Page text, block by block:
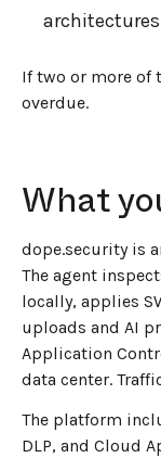
If two or more of
overdue.
What
dope.security is
The agent
locally, applies
uploads and AI
Application
data center.
The platform
DLP, and Cloud